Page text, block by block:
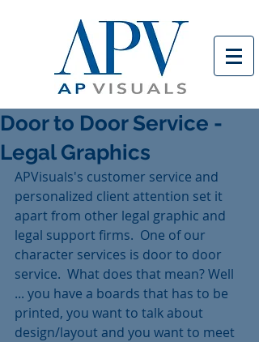
Door to Door Service -
Legal Graphics
APVisuals's customer service and
personalized client attention set it
apart from other legal graphic and
legal support firms.  One of our
character services is door to door
service.  What does that mean? Well
... you have a boards that has to be
printed, you want to talk about
design/layout and you want to meet